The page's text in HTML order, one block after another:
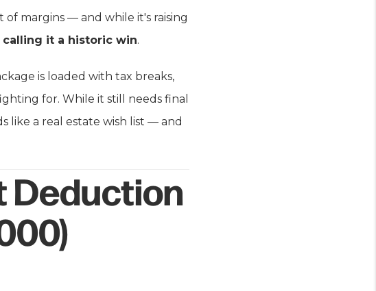
of margins — and while it's raising
it a historic win.
is loaded with tax breaks,
for. While it still needs final
like a real estate wish list — and
Deduction